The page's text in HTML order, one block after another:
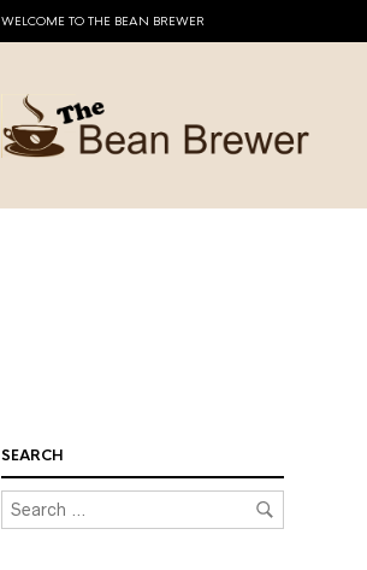
WELCOME TO THE BEAN BREWER
SEARCH